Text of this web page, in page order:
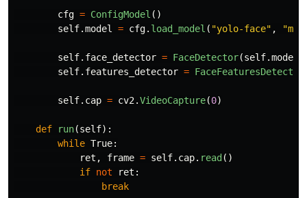
cfg = ConfigModel ()
self.model = cfg. load_model ( "yolo-face" , "
self. face_detector = FaceDetector(self.model
self. features_detector = FaceFeaturesDetector
self. cap = cv2.VideoCapture(0)
def run(self):
while True:
ret , frame = self. cap. read()
if not ret :
break